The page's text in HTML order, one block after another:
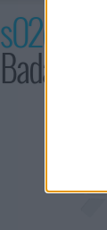
s02e07 /
Bada$$